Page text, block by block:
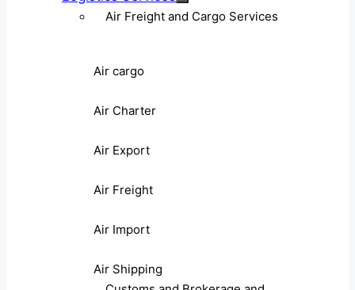
Air Freight and Cargo Services
Air cargo
Air Charter
Air Export
Air Freight
Air Import
Air Shipping